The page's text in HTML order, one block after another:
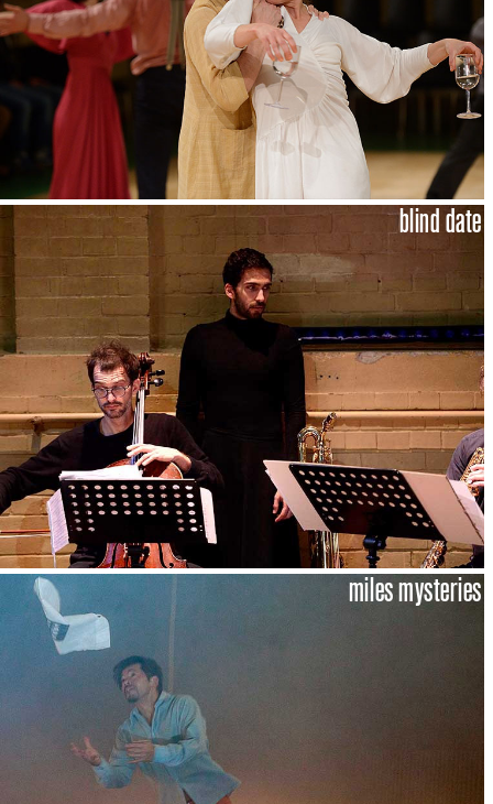
blind date
miles mysteries